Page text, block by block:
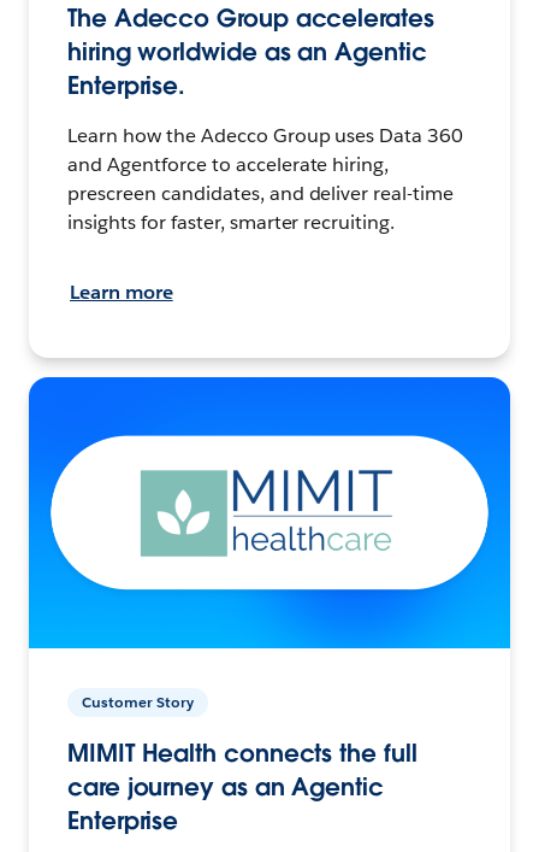
The Adecco Group accelerates
hiring worldwide as an Agentic
Enterprise.
Learn how the Adecco Group uses Data 360
and Agentforce to accelerate hiring,
prescreen candidates, and deliver real-time
insights for faster, smarter recruiting.
Learn more
Customer Story
MIMIT Health connects the full
care journey as an Agentic
Enterprise